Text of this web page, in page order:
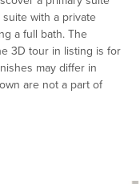
with a private
a full bath. The
3D tour in listing is for
may differ in
are not a part of